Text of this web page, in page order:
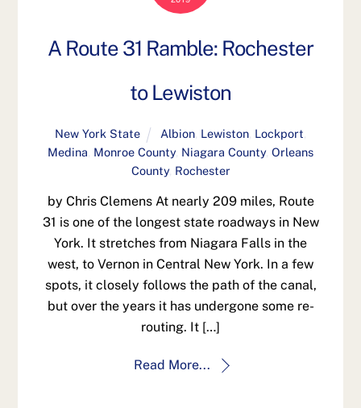
A Route 31 Ramble: Rochester
to Lewiston
New York State Albion Lewiston Lockport
Medina Monroe County, Niagara County, Orleans
County, Rochester
by Chris Clemens At nearly 209 miles, Route
31 is one of the longest state roadways in New
York. It stretches from Niagara Falls in the
west, to Vernon in Central New York. In a few
spots, it closely follows the path of the canal,
but over the years it has undergone some re-
routing. It […]
Read More...